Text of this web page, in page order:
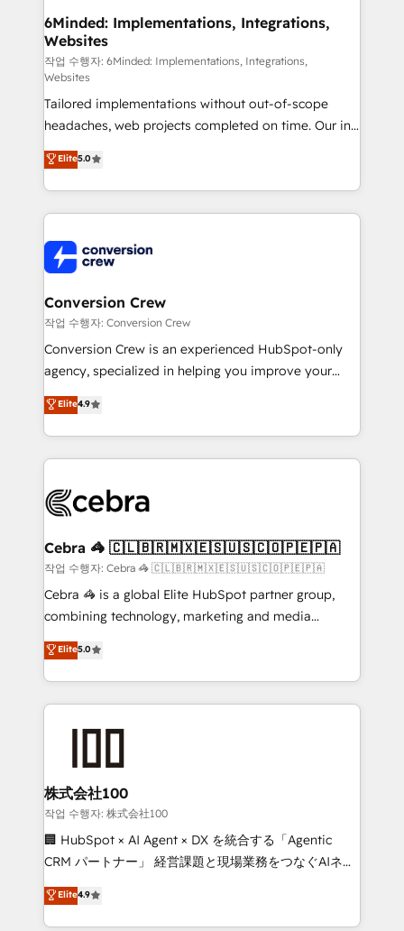
Reporting & Analytics · GTM Architecture · Sales &
Marketing Enablement If you’re ready to elevate
HubSpot from “just your CRM” to your growth
infrastructure—let’s talk.
6Minded: Implementations, Integrations,
Websites
작업 수행자: 6Minded: Implementations, Integrations,
Websites
Tailored implementations without out-of-scope
headaches, web projects completed on time. Our in-
house team of certified CRM architects, experts,
developers, designers, and marketers handles all
aspects of your HubSpot. ✨ 400+ global clients ✨
100+ seamless migrations from 15+ different CRMs
implementations, and 5,000+ pages ✨ CS: Clients
generating 7-digit MRR from inbound campaigns ✨
CS: 245% organic growth & +751% new visitors for a
full-funnel HubSpot project ✨ CS: 415% conversion
boost with a new HubSpot site Recognized leaders:
🏆 HubSpot Platform Migration Impact Award 🏆
Inbound Campaign of the Year 🏆 Gold AVA Digital
Award for Best Website 🌟 Accreditations: CRM
Elite5.0
Conversion Crew
작업 수행자: Conversion Crew
Conversion Crew is an experienced HubSpot-only
agency, specialized in helping you improve your
online processes. This means we help you with: -
Implementing HubSpot (CRM, Marketing, Sales,
Service and Operations) - Developing fast, good-
looking websites in the HubSpot CMS - Building
systems you use You need a clear method to reach
current processes together, from which we create a
focused action plan. By implementing these steps in
your day-to-day business, you will start to see
results fast. This creates space for growth! Want to
meeting!
Elite4.9
Cebra 🦓 🇨🇱🇧🇷🇲🇽🇪🇸🇺🇸🇨🇴🇵🇪🇵🇦
작업 수행자: Cebra 🦓 🇨🇱🇧🇷🇲🇽🇪🇸🇺🇸🇨🇴🇵🇪🇵🇦
Cebra 🦓 is a global Elite HubSpot partner group,
combining technology, marketing and media
expertise across Latin America and Southern
Europe, with teams across 7 countries. Born in Chile,
we combine local insight with international reach to
help businesses grow through technology, creativity,
end solutions that integrate CRM, AI automation,
inbound and loop marketing, content, and digital
creativity. Our multicultural team works in Spanish,
Portuguese, and English to design scalable strategies
that drive measurable growth. 🌎 Highlights: • 10+
Platform Migration Excellence. • Top 3 Partner of the
Year LATAM 2022, 2023, 2024, 2025. • Partner of the
Elite5.0
株式会社100
작업 수행자: 株式会社100
🏢 HubSpot × AI Agent × DX を統合する「Agentic
CRM パートナー」 経営課題と現場業務をつなぐAIネイ
ティブ・エージェンシーとして、HubSpot Eliteの実装
力で顧客フロント業務を再設計します。 💡 100inc は何
をする会社か？ HubSpotを共通基盤に、AIエージェン
Elite4.9